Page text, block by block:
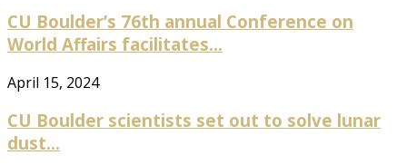
CU Boulder’s 76th annual Conference on
World Affairs facilitates...
April 15, 2024
CU Boulder scientists set out to solve lunar
dust...